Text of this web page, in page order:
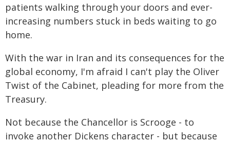
patients walking through your doors and ever-
increasing numbers stuck in beds waiting to go
home.
With the war in Iran and its consequences for the
global economy, I'm afraid I can't play the Oliver
Twist of the Cabinet, pleading for more from the
Treasury.
Not because the Chancellor is Scrooge - to
invoke another Dickens character - but because